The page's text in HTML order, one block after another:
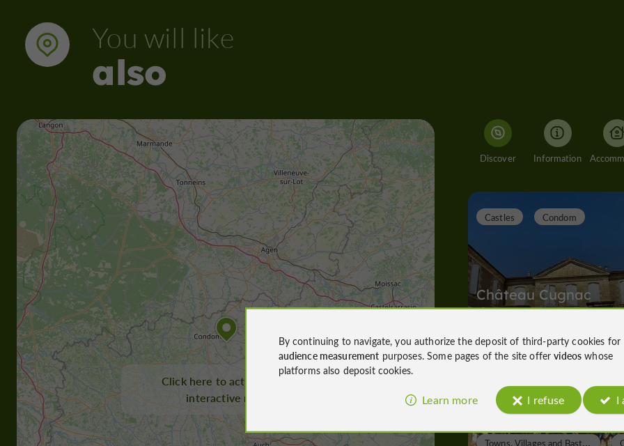
You will like
also
Click here to activate the
interactive map
Discover Information
Château Cugnac
d'Armagnac
Castles Condom
Castles in Condom
T
owns, Villages and Bastides
By continuing to navigate, you authorize the deposit of third-party cookies for
audience measurement purposes. Some pages of the site offervideos whose
platforms also deposit cookies.
Learn more I refuse I